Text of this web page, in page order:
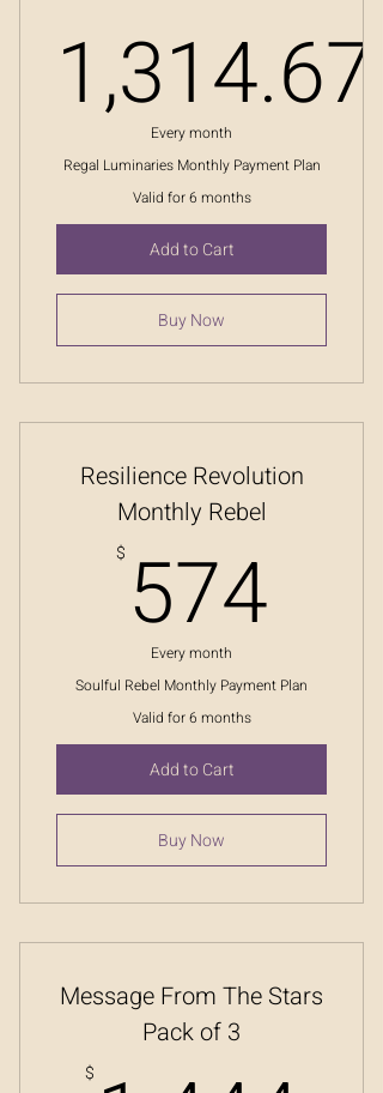
1,314.67
Every month
Regal Luminaries Monthly Payment Plan
Valid for 6 months
Add to Cart
Buy Now
Resilience Revolution
Monthly Rebel
$ 574
Every month
Soulful Rebel Monthly Payment Plan
Valid for 6 months
Add to Cart
Buy Now
Message From The Stars
Pack of 3
$